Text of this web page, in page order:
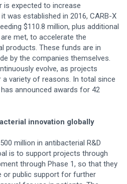
is expected to increase
was established in 2016, CARB-X
$110.8 million, plus additional
met, to accelerate the
products. These funds are in
by the companies themselves.
evolve, as projects
variety of reasons. In total since
announced awards for 42
innovation globally
million in antibacterial R&D
is to support projects through
through Phase 1, so that they
or public support for further